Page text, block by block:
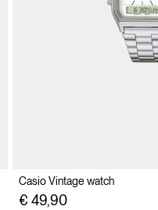
Casio Vintage watch
€ 49,90